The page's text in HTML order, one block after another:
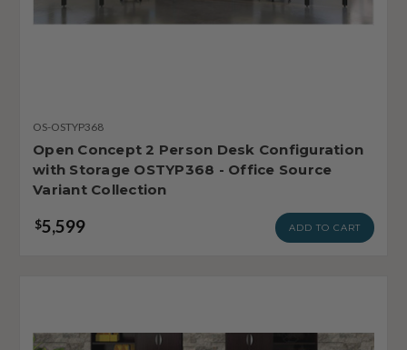
OS-OSTYP368
Open Concept 2 Person Desk Configuration
with Storage OSTYP368 - Office Source
Variant Collection
$5,599 ADD TO CART